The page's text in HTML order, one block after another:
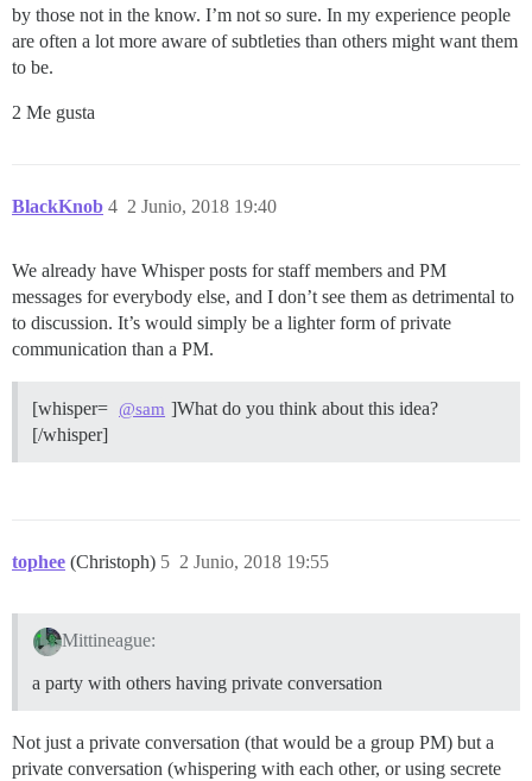
by those not in the know. I’m not so sure. In my experience people
are often a lot more aware of subtleties than others might want them
to be.
2 Me gusta
BlackKnob 2 Junio, 2018 19:40
4
We already have Whisper posts for staff members and PM
messages for everybody else, and I don’t see them as detrimental to
to discussion. It’s would simply be a lighter form of private
communication than a PM.
[whisper= @sam ]What do you think about this idea?
[/whisper]
tophee (Christoph) 2 Junio, 2018 19:55
5
Mittineague:
a party with others having private conversation
Not just a private conversation (that would be a group PM) but a
private conversation (whispering with each other, or using secrete